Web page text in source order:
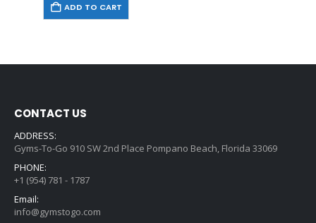
ADD TO CART
CONTACT US
ADDRESS:
Gyms-To-Go 910 SW 2nd Place Pompano Beach, Florida 33069
PHONE:
+1 (954) 781 - 1787
Email:
info@gymstogo.com